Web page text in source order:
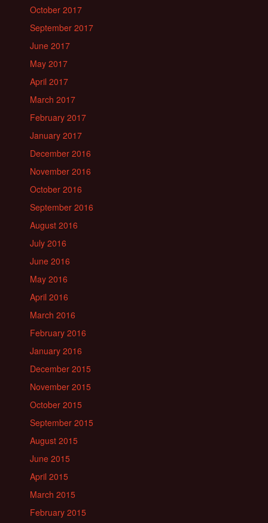
October 2017
September 2017
June 2017
May 2017
April 2017
March 2017
February 2017
January 2017
December 2016
November 2016
October 2016
September 2016
August 2016
July 2016
June 2016
May 2016
April 2016
March 2016
February 2016
January 2016
December 2015
November 2015
October 2015
September 2015
August 2015
June 2015
April 2015
March 2015
February 2015